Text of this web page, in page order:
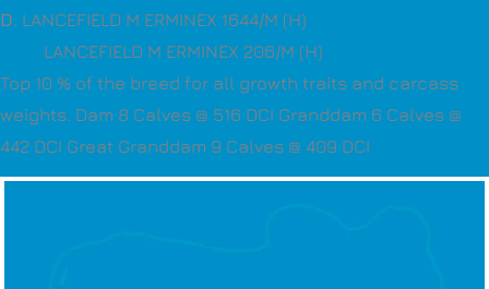
D. LANCEFIELD M ERMINEX 1644/M (H)
LANCEFIELD M ERMINEX 206/M (H)
Top 10 % of the breed for all growth traits and carcass
weights. Dam 8 Calves @ 516 DCI Granddam 6 Calves @
442 DCI Great Granddam 9 Calves @ 409 DCI